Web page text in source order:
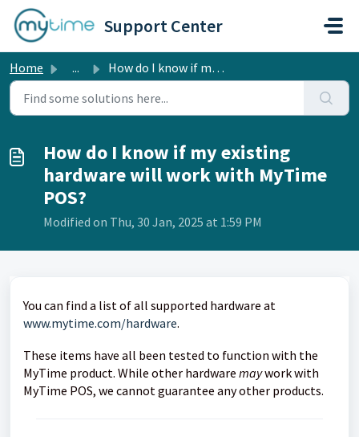
Skip to main content
Support Center
Home ... How do I know if my existing hardware will work with MyTi...
How do I know if my existing
hardware will work with MyTime
POS?
Modified on Thu, 30 Jan, 2025 at 1:59 PM
You can find a list of all supported hardware at
www.mytime.com/hardware.
These items have all been tested to function with the
MyTime product. While other hardware maywork with
MyTime POS, we cannot guarantee any other products.